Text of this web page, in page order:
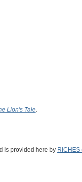
Lion's Tale.
is provided here by